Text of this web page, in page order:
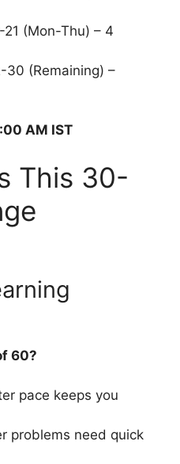
21 (Mon-Thu) – 4
30 (Remaining) –
AM IST
This 30-
60?
pace keeps you
problems need quick